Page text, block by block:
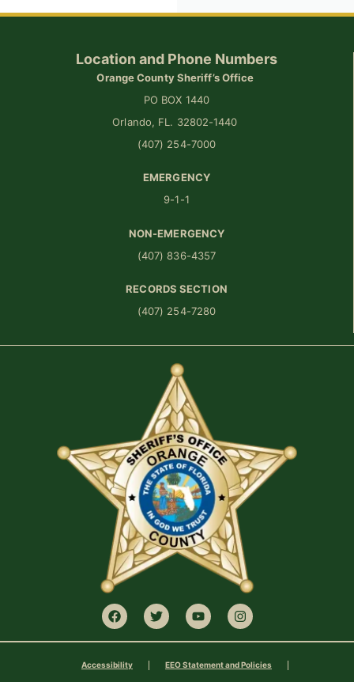
Location and Phone Numbers
Orange County Sheriff’s Office
PO BOX 1440
Orlando, FL. 32802-1440
(407) 254-7000
EMERGENCY
9-1-1
NON-EMERGENCY
(407) 836-4357
RECORDS SECTION
(407) 254-7280
Accessibility EEO Statement and Policies